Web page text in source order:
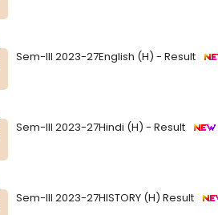
Sem-III 2023-27English (H) - Result
Sem-III 2023-27Hindi (H) - Result
Sem-III 2023-27HISTORY (H) Result